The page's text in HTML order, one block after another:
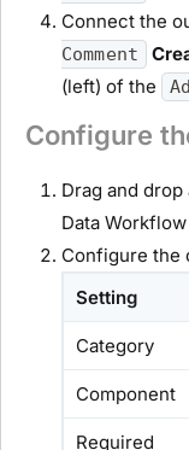
Connect the
Comment
(left) of the
Configure
Drag and drop
Data
Configure the
Setting
Category
Component
Required